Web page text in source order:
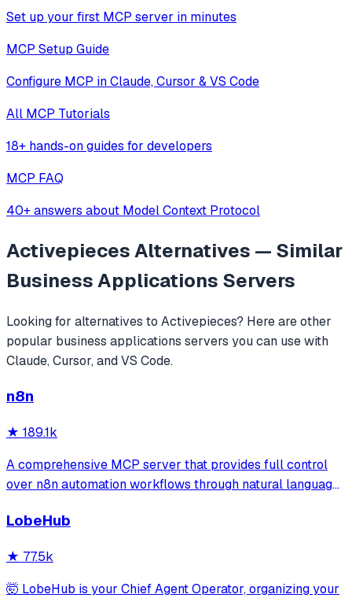
Set up your first MCP server in minutes
MCP Setup Guide
Configure MCP in Claude, Cursor & VS Code
All MCP Tutorials
18+ hands-on guides for developers
MCP FAQ
40+ answers about Model Context Protocol
ActivepiecesAlternatives — Similar
Business Applications Servers
Looking for alternatives to Activepieces? Here are other
popular business applications servers you can use with
Claude, Cursor, and VS Code.
n8n
★ 189.1k
A comprehensive MCP server that provides full control
over n8n automation workflows through natural language.
credentials, and data tables, with safety features like
LobeHub
★ 77.5k
🤯 LobeHub is your Chief Agent Operator, organizing your